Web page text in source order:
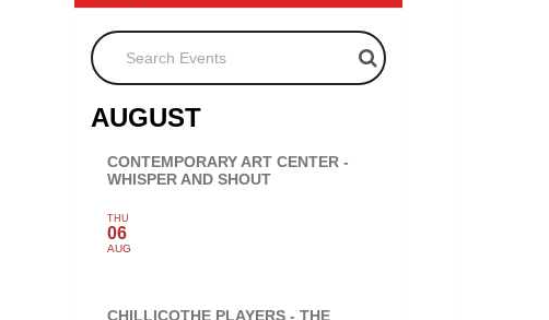
Search Events
AUGUST
CONTEMPORARY ART CENTER -
WHISPER AND SHOUT
THU
06
AUG
CHILLICOTHE PLAYERS - THE